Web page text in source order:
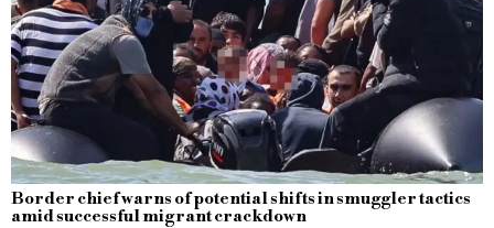
Border chief warns of potential shifts in smuggler tactics
amid successful migrant crackdown